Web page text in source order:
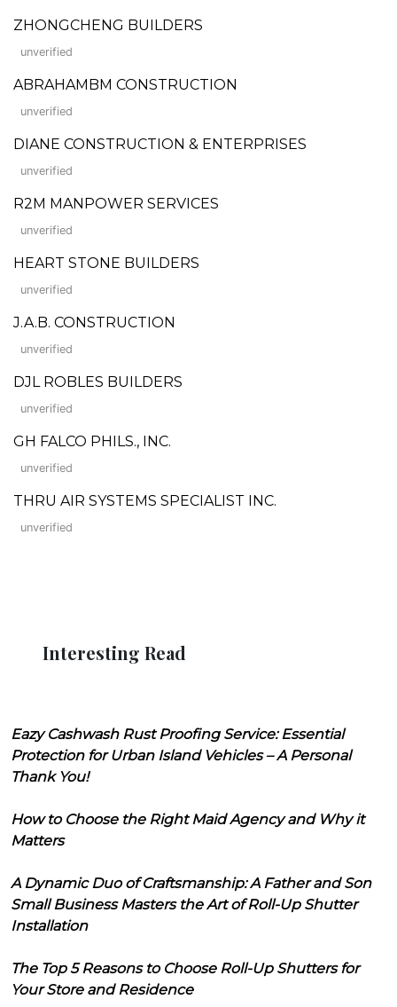
ZHONGCHENG BUILDERS
unverified
ABRAHAMBM CONSTRUCTION
unverified
DIANE CONSTRUCTION & ENTERPRISES
unverified
R2M MANPOWER SERVICES
unverified
HEART STONE BUILDERS
unverified
J.A.B. CONSTRUCTION
unverified
DJL ROBLES BUILDERS
unverified
GH FALCO PHILS., INC.
unverified
THRU AIR SYSTEMS SPECIALIST INC.
unverified
Interesting Read
Eazy Cashwash Rust Proofing Service: Essential
Protection for Urban Island Vehicles – A Personal
Thank You!
How to Choose the Right Maid Agency and Why it
Matters
A Dynamic Duo of Craftsmanship: A Father and Son
Small Business Masters the Art of Roll-Up Shutter
Installation
The Top 5 Reasons to Choose Roll-Up Shutters for
Your Store and Residence